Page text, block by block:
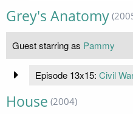
Grey's Anatomy
Guest starring as Pammy
Episode 13x15: Civil
House (2004)